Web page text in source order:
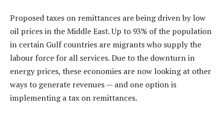
Proposed taxes on remittances are being driven by low
oil prices in the Middle East. Up to 93% of the population
in certain Gulf countries are migrants who supply the
labour force for all services. Due to the downturn in
energy prices, these economies are now looking at other
ways to generate revenues — and one option is
implementing a tax on remittances.